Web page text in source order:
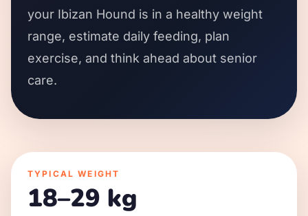
your Ibizan Hound is in a healthy weight
range, estimate daily feeding, plan
exercise, and think ahead about senior
care.
TYPICAL WEIGHT
18–29 kg